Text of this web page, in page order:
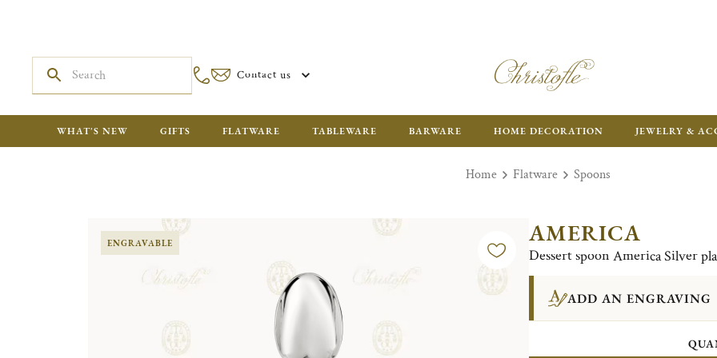
Contact us
WHAT'S NEW GIFTS FLATWARE TABLEWARE BARWARE HOME DECORATION JEWELRY &
Home Flatware Spoons
ENGRAVABLE AMERICA
Dessert spoon America Silver
ADD AN ENGRAVING